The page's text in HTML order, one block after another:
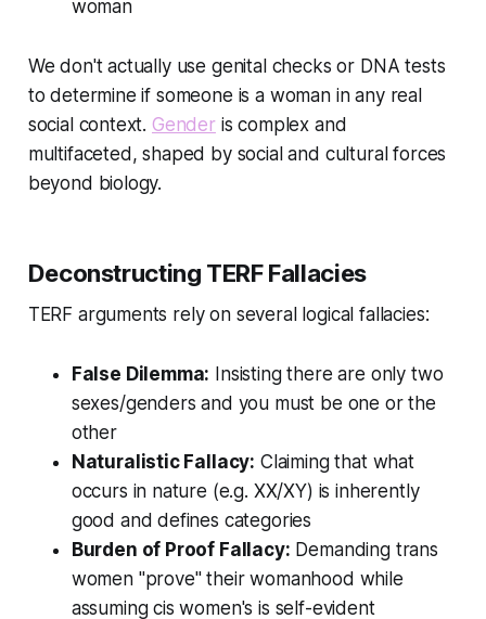
woman
We don't actually use genital checks or DNA tests
to determine if someone is a woman in any real
social context. Genderis complex and
multifaceted, shaped by social and cultural forces
beyond biology.
Deconstructing TERF Fallacies
TERF arguments rely on several logical fallacies:
False Dilemma: Insisting there are only two
sexes/genders and you must be one or the
other
Naturalistic Fallacy: Claiming that what
occurs in nature (e.g. XX/XY) is inherently
good and defines categories
Burden of Proof Fallacy: Demanding trans
women "prove" their womanhood while
assuming cis women's is self-evident